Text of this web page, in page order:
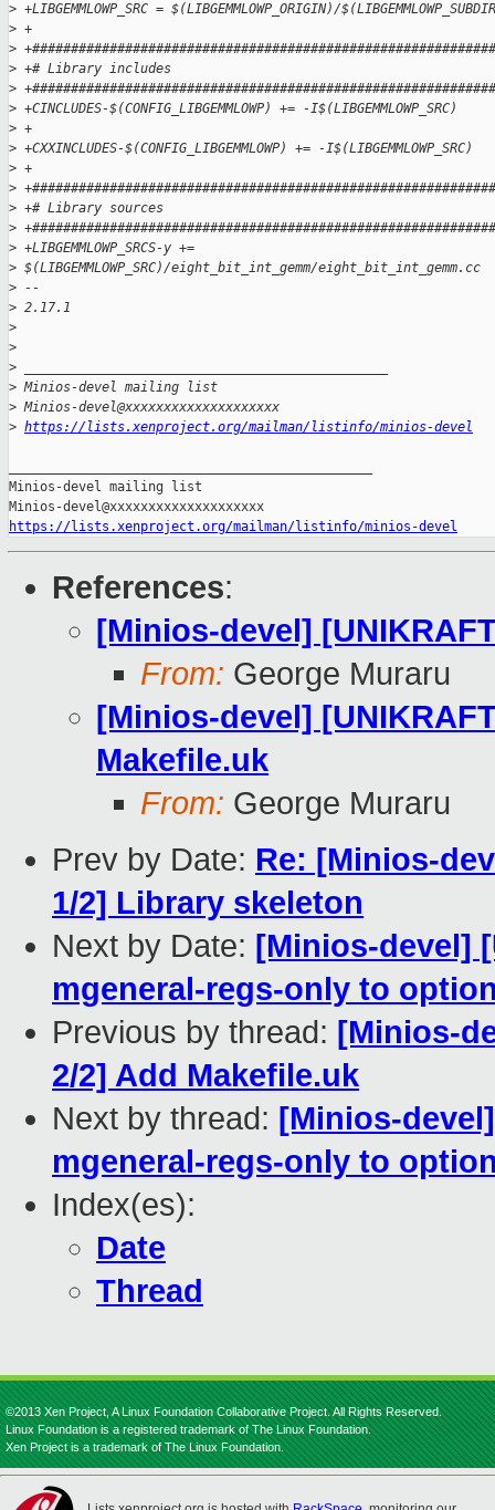
> +LIBGEMMLOWP_SRC = $(LIBGEMMLOWP_ORIGIN)/
> +
>
> +# Library includes
>
> +CINCLUDES-$(CONFIG_LIBGEMMLOWP) += -I$(LIBGEMMLOWP_SRC)
> +
> +CXXINCLUDES-$(CONFIG_LIBGEMMLOWP) += -I$(LIBGEMMLOWP_SRC)
> +
>
> +# Library sources
>
> +LIBGEMMLOWP_SRCS-y +=
> $(LIBGEMMLOWP_SRC)/eight_bit_int_gemm/eight_bit_int_gemm.cc
> --
> 2.17.1
>
>
>
> Minios-devel mailing list
> Minios-devel@xxxxxxxxxxxxxxxxxxxx
> https://lists.xenproject.org/mailman/listinfo/minios-devel
Minios-devel mailing list
https://lists.xenproject.org/mailman/listinfo/minios-devel
References:
[Minios-devel]
From: George Muraru
[Minios-devel]
Makefile.uk
From: George Muraru
Prev by Date: Re: [Minios-
1/2] Library skeleton
Next by Date: [Minios-devel]
mgeneral-regs-only to
Previous by thread: [Minios-
2/2] Add Makefile.uk
Next by thread: [Minios-
mgeneral-regs-only to
Index(es):
Date
Thread
©2013 Xen Project, A Linux Foundation Collaborative Project. All Rights Reserved.
Linux Foundation is a registered trademark of The Linux Foundation.
Xen Project is a trademark of The Linux Foundation.